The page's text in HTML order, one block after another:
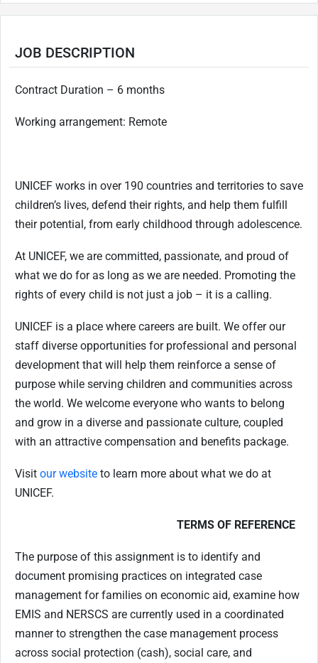
JOB DESCRIPTION
Contract Duration – 6 months
Working arrangement: Remote
UNICEF works in over 190 countries and territories to save
children’s lives, defend their rights, and help them fulfill
their potential, from early childhood through adolescence.
At UNICEF, we are committed, passionate, and proud of
what we do for as long as we are needed. Promoting the
rights of every child is not just a job – it is a calling.
UNICEF is a place where careers are built. We offer our
staff diverse opportunities for professional and personal
development that will help them reinforce a sense of
purpose while serving children and communities across
the world. We welcome everyone who wants to belong
and grow in a diverse and passionate culture, coupled
with an attractive compensation and benefits package.
Visit our website to learn more about what we do at
UNICEF.
TERMS OF REFERENCE
The purpose of this assignment is to identify and
document promising practices on integrated case
management for families on economic aid, examine how
EMIS and NERSCS are currently used in a coordinated
manner to strengthen the case management process
across social protection (cash), social care, and